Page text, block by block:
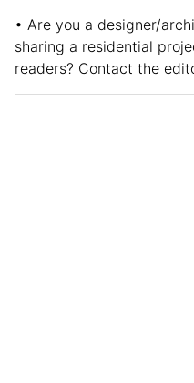
• Are you a designer/
sharing a residential
readers? Contact the